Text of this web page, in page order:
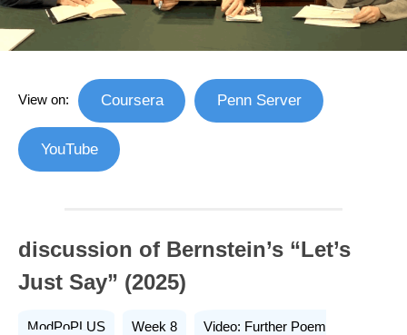
View on: Coursera Penn Server
YouTube
discussion of Bernstein’s “Let’s
Just Say” (2025)
ModPoPLUS Week 8
Video: Further Poem